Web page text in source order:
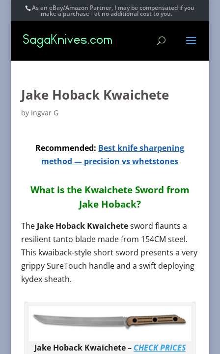
As an eBay/Amazon Partner, I may be compensated if you
make a purchase - at no additional cost to you.
Jake Hoback Kwaichete
by Ingvar G
Recommended: Best knife sharpening
method — precision vs whetstones
What is the Kwaichete Sword from
Jake Hoback?
The Jake Hoback Kwaichetesword flaunts a
resilient tanto blade made from 154CM steel.
This kwaiback-style short sword presents a very
grippy SureTouch handle and a swift deploying
kydex sheath.
Jake Hoback Kwaichete – CHECK PRICES